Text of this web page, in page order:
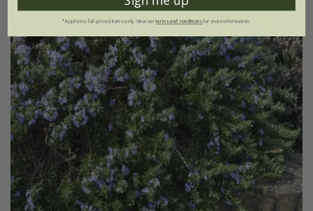
*Applies to full-priced items only. View ourterms and conditionsfor more information.